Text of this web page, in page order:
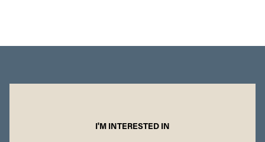
I'M INTERESTED IN